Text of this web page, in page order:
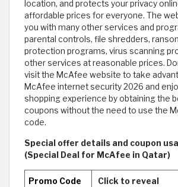
location, and protects your privacy
affordable prices for everyone. The
you with many other services and
parental controls, file shredders,
protection programs, virus scanning
other services at reasonable prices.
visit the McAfee website to take
McAfee internet security 2026 and
shopping experience by obtaining the
coupons without the need to use the
code.
Special offer details and coupon
(Special Deal for McAfee in Qatar)
Promo Code Click to reveal